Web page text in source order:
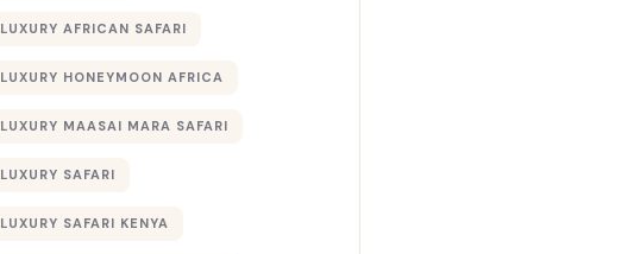
LUXURY AFRICAN SAFARI
LUXURY HONEYMOON AFRICA
LUXURY MAASAI MARA SAFARI
LUXURY SAFARI
LUXURY SAFARI KENYA